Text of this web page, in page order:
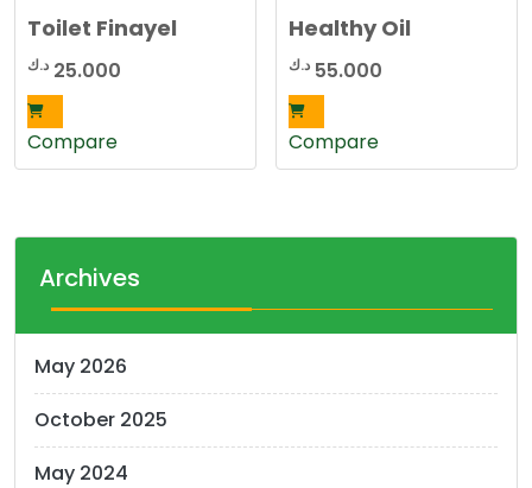
Toilet Finayel
25.000 د.ك
Compare
Healthy Oil
55.000 د.ك
Compare
Archives
May 2026
October 2025
May 2024